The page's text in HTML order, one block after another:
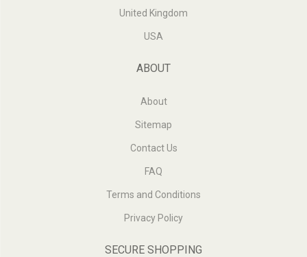
United Kingdom
USA
ABOUT
About
Sitemap
Contact Us
FAQ
Terms and Conditions
Privacy Policy
SECURE SHOPPING